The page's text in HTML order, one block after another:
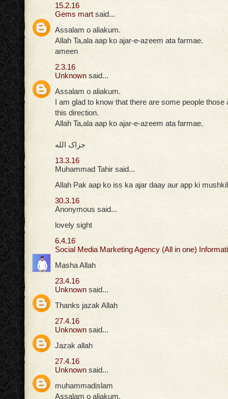
15.2.16
Gems mart said...
Assalam o aliakum.
Allah Ta,ala aap ko ajar-e-azeem ata farmae.
ameen
2.3.16
Unknown said...
Assalam o aliakum.
I am glad to know that there are some people those
this direction.
Allah Ta,ala aap ko ajar-e-azeem ata farmae.
جزاک الله
13.3.16
Muhammad Tahir said...
Allah Pak aap ko iss ka ajar daay aur app ki
30.3.16
Anonymous said...
lovely sight
6.4.16
Social Media Marketing Agency (All in one)
Masha Allah
23.4.16
Unknown said...
Thanks jazak Allah
27.4.16
Unknown said...
Jazak allah
27.4.16
Unknown said...
muhammadislam
Assalam o aliakum.